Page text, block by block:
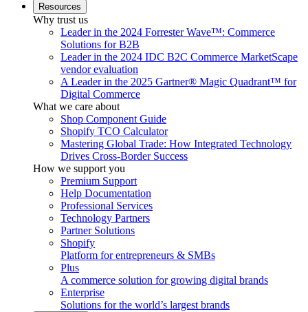
Resources
Why trust us
Leader in the 2024 Forrester Wave™: Commerce
Solutions for B2B
Leader in the 2024 IDC B2C Commerce MarketScape
vendor evaluation
A Leader in the 2025 Gartner® Magic Quadrant™ for
Digital Commerce
What we care about
Shop Component Guide
Shopify TCO Calculator
Mastering Global Trade: How Integrated Technology
Drives Cross-Border Success
How we support you
Premium Support
Help Documentation
Professional Services
Technology Partners
Partner Solutions
Shopify
Platform for entrepreneurs & SMBs
Plus
A commerce solution for growing digital brands
Enterprise
Solutions for the world’s largest brands